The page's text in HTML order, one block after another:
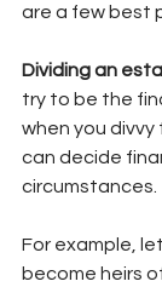
are a few best
Dividing an
try to be the
when you
can decide
circumstances.
For example,
become heirs